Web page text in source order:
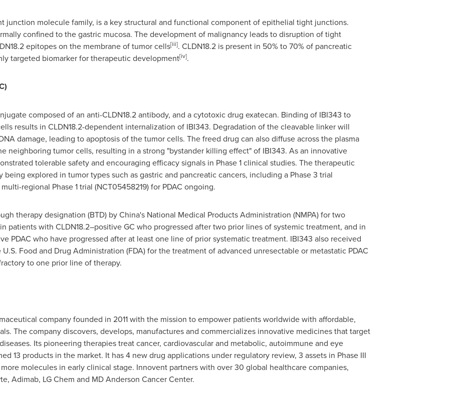
junction molecule family, is a key structural and functional component of epithelial tight junctions.
confined to the gastric mucosa. The development of malignancy leads to disruption of tight
epitopes on the membrane of tumor cells[iii]. CLDN18.2 is present in 50% to 70% of pancreatic
targeted biomarker for therapeutic development[iv].
composed of an anti-CLDN18.2 antibody, and a cytotoxic drug exatecan. Binding of IBI343 to
results in CLDN18.2-dependent internalization of IBI343. Degradation of the cleavable linker will
damage, leading to apoptosis of the tumor cells. The freed drug can also diffuse across the plasma
neighboring tumor cells, resulting in a strong "bystander killing effect" of IBI343. As an innovative
tolerable safety and encouraging efficacy signals in Phase 1 clinical studies. The therapeutic
explored in tumor types such as gastric and pancreatic cancers, including a Phase 3 trial
regional Phase 1 trial (NCT05458219) for PDAC ongoing.
therapy designation (BTD) byChina'sNational Medical Products Administration (NMPA) for two
patients with CLDN18.2–positive GC who progressed after two prior lines of systemic treatment, and in
PDAC who have progressed after at least one line of prior systematic treatment. IBI343 also received
Food and Drug Administration (FDA) for the treatment of advanced unresectable or metastatic PDAC
to one prior line of therapy.
company founded in 2011 with the mission to empower patients worldwide with affordable,
The company discovers, develops, manufactures and commercializes innovative medicines that target
Its pioneering therapies treat cancer, cardiovascular and metabolic, autoimmune and eye
13 products in the market. It has 4 new drug applications under regulatory review, 3 assets in Phase III
molecules in early clinical stage. Innovent partners with over 30 global healthcare companies,
Adimab, LG Chem and MD Anderson Cancer Center.